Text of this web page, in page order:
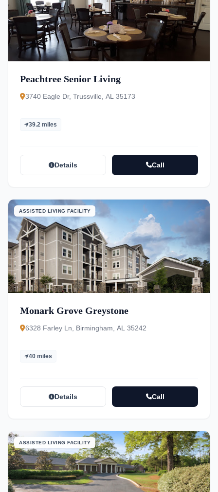
Peachtree Senior Living
3740 Eagle Dr, Trussville, AL 35173
39.2 miles
Details Call
ASSISTED LIVING FACILITY
Monark Grove Greystone
6328 Farley Ln, Birmingham, AL 35242
40 miles
Details Call
ASSISTED LIVING FACILITY